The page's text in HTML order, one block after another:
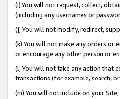
(i) You will not request, collect,
(including any usernames or
(j) You will not modify, redirect,
(k) You will not make any orders or
or encourage any other person or
(l) You will not take any action that
transactions (for example, search,
(m) You will not include on your